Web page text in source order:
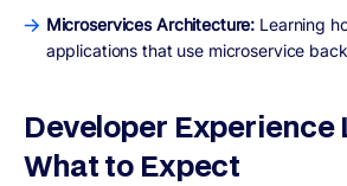
Microservices Architecture: Learning
applications that use microservice
Developer Experience
What to Expect